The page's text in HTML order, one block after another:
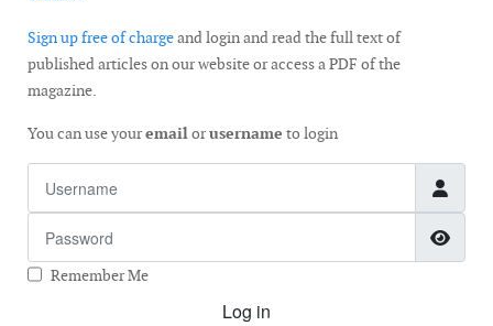
Sign up free of chargeand login and read the full text of
published articles on our website or access a PDF of the
magazine.
You can use youremailorusername to login
Remember Me
Log in